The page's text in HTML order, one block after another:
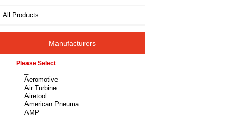
All Products ...
Manufacturers
Please select ...